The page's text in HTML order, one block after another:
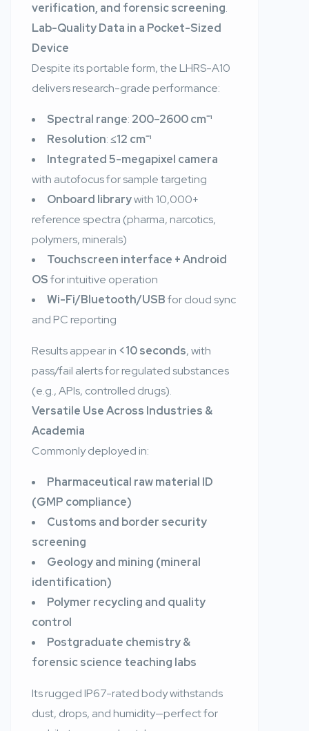
verification, and forensic screening.
Lab-Quality Data in a Pocket-Sized
Device
Despite its portable form, the LHRS-A10
delivers research-grade performance:
Spectral range: 200–2600 cm⁻¹
Resolution:≤12 cm⁻¹
Integrated 5-megapixel camera
with autofocus for sample targeting
Onboard librarywith 10,000+
reference spectra (pharma, narcotics,
polymers, minerals)
Touchscreen interface + Android
OSfor intuitive operation
Wi-Fi/Bluetooth/USBfor cloud sync
and PC reporting
Results appear in <10 seconds, with
pass/fail alerts for regulated substances
(e.g., APIs, controlled drugs).
Versatile Use Across Industries &
Academia
Commonly deployed in:
Pharmaceutical raw material ID
(GMP compliance)
Customs and border security
screening
Geology and mining (mineral
identification)
Polymer recycling and quality
control
Postgraduate chemistry &
forensic science teaching labs
Its rugged IP67-rated body withstands
dust, drops, and humidity—perfect for